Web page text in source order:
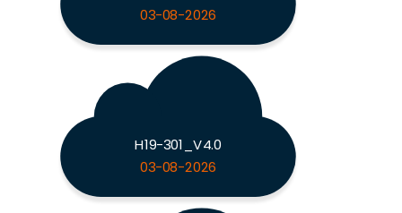
03-08-2026
H19-301_V4.0
03-08-2026